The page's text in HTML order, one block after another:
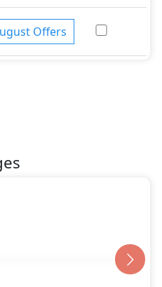
Offers